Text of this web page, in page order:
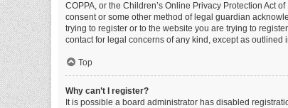
COPPA, or the Children’s Online Privacy Protection Act
consent or some other method of legal guardian
trying to register or to the website you are trying to
contact for legal concerns of any kind, except as
Top
Why can’t I register?
It is possible a board administrator has disabled